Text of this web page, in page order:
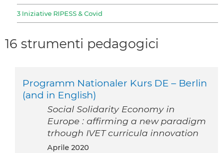
3 Iniziative RIPESS & Covid
16 strumenti pedagogici
Programm Nationaler Kurs DE – Berlin
(and in English)
Social Solidarity Economy in
Europe : affirming a new paradigm
trhough IVET curricula innovation
aprile 2020